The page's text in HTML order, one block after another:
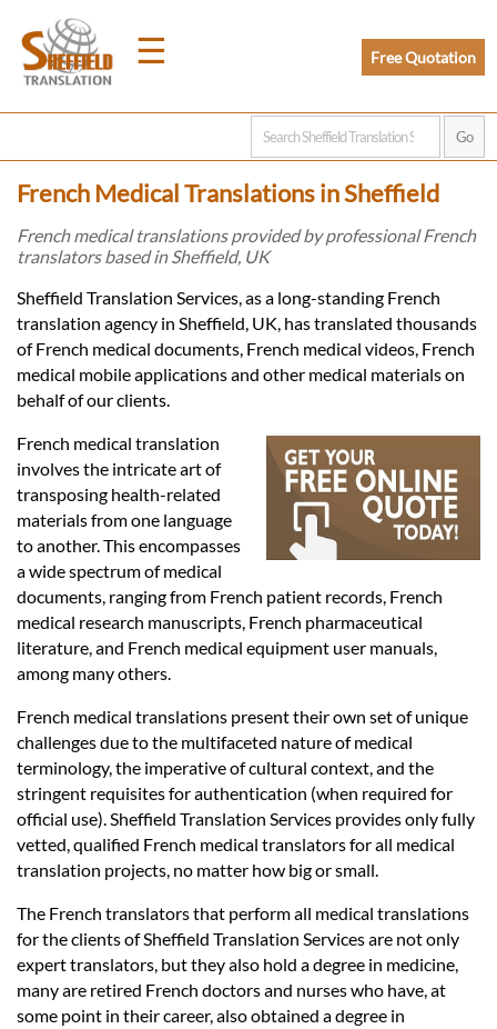
☰
Home
Prices
Legal
Languages
Services
Contact
Free Quotation
French Medical Translations in Sheffield
French medical translations provided by professional French
translators based in Sheffield, UK
Sheffield Translation Services, as a long-standing French
translation agency in Sheffield, UK, has translated thousands
of French medical documents, French medical videos, French
medical mobile applications and other medical materials on
behalf of our clients.
French medical translation
involves the intricate art of
transposing health-related
materials from one language
to another. This encompasses
a wide spectrum of medical
documents, ranging from French patient records, French
medical research manuscripts, French pharmaceutical
literature, and French medical equipment user manuals,
among many others.
French medical translations present their own set of unique
challenges due to the multifaceted nature of medical
terminology, the imperative of cultural context, and the
stringent requisites for authentication (when required for
official use). Sheffield Translation Services provides only fully
vetted, qualified French medical translators for all medical
translation projects, no matter how big or small.
The French translators that perform all medical translations
for the clients of Sheffield Translation Services are not only
expert translators, but they also hold a degree in medicine,
many are retired French doctors and nurses who have, at
some point in their career, also obtained a degree in